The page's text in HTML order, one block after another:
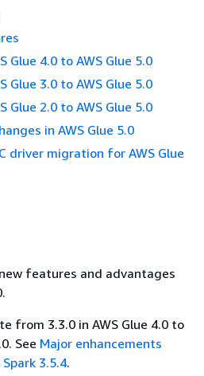
Glue 4.0 to AWS Glue 5.0
Glue 3.0 to AWS Glue 5.0
Glue 2.0 to AWS Glue 5.0
in AWS Glue 5.0
driver migration for AWS Glue
features and advantages
from 3.3.0 in AWS Glue 4.0 to
See Major enhancements
3.5.4.